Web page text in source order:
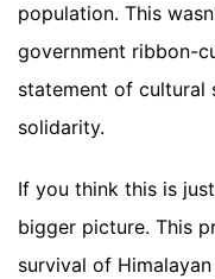
population. This
government ribbon-
statement of cultural
solidarity.
If you think this is
bigger picture. This
survival of